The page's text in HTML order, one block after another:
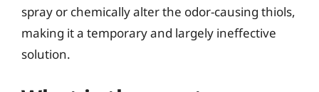
spray or chemically alter the odor-causing thiols,
making it a temporary and largely ineffective
solution.